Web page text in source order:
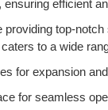
efficient
providing top-notch
to a wide
for expansion
for seamless